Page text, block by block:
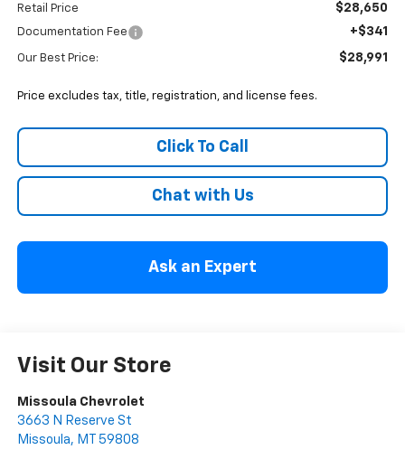
Retail Price $28,650
Documentation Fee +$341
Our Best Price: $28,991
Price excludes tax, title, registration, and license fees.
Click To Call
Chat with Us
Ask an Expert
Visit Our Store
Missoula Chevrolet
3663 N Reserve St
Missoula, MT 59808